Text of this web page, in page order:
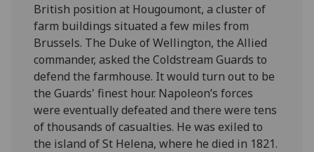
British position at Hougoumont, a cluster of
farm buildings situated a few miles from
Brussels. The Duke of Wellington, the Allied
commander, asked the Coldstream Guards to
defend the farmhouse. It would turn out to be
the Guards' finest hour. Napoleon’s forces
were eventually defeated and there were tens
of thousands of casualties. He was exiled to
the island of St Helena, where he died in 1821.